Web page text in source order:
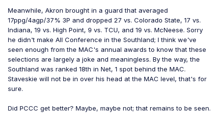
Meanwhile, Akron brought in a guard that averaged
17ppg/4agp/37% 3P and dropped 27 vs. Colorado State, 17 vs.
Indiana, 19 vs. High Point, 9 vs. TCU, and 19 vs. McNeese. Sorry
he didn't make All Conference in the Southland; I think we've
seen enough from the MAC's annual awards to know that these
selections are largely a joke and meaningless. By the way, the
Southland was ranked 18th in Net, 1 spot behind the MAC.
Staveskie will not be in over his head at the MAC level, that's for
sure.
Did PCCC get better? Maybe, maybe not; that remains to be seen.